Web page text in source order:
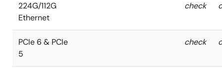
224G/112G
Ethernet
check
PCIe 6 & PCIe
5
check